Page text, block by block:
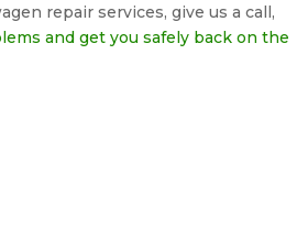
repair services, give us a call,
and get you safely back on the